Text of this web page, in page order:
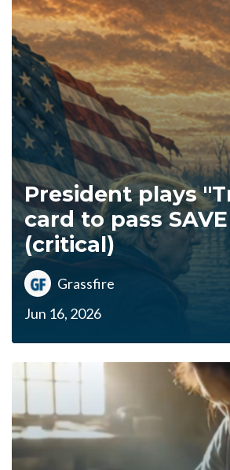
President plays
card to pass
(critical)
Grassfire
Jun 16, 2026